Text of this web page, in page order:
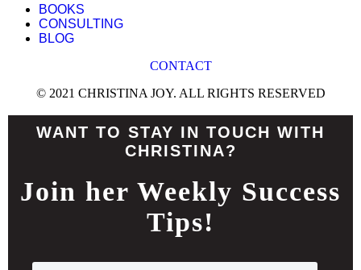
BOOKS
CONSULTING
BLOG
CONTACT
© 2021 CHRISTINA JOY. ALL RIGHTS RESERVED
WANT TO STAY IN TOUCH WITH
CHRISTINA?
Join her Weekly Success
Tips!